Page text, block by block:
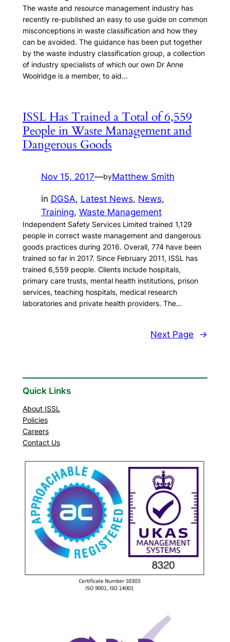
The waste and resource management industry has
recently re-published an easy to use guide on common
misconceptions in waste classification and how they
can be avoided. The guidance has been put together
by the waste industry classification group, a collection
of industry specialists of which our own Dr Anne
Woolridge is a member, to aid…
ISSL Has Trained a Total of 6,559
People in Waste Management and
Dangerous Goods
Nov 15, 2017—byMatthew Smith
in DGSA, Latest News, News
Training, Waste Management
Independent Safety Services Limited trained 1,129
people in correct waste management and dangerous
goods practices during 2016. Overall, 774 have been
trained so far in 2017. Since February 2011, ISSL has
trained 6,559 people. Clients include hospitals,
primary care trusts, mental health institutions, prison
services, teaching hospitals, medical research
laboratories and private health providers. The…
Next Page →
Quick Links
About ISSL
Policies
Careers
Contact Us